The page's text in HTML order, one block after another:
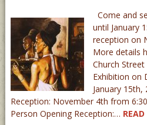
Come and
until January
reception on
More details
Church
Exhibition on
January
Reception: November 4th from
Person Opening Reception:…